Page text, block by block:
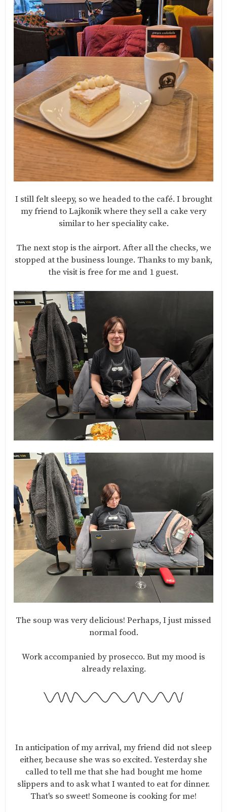
I still felt sleepy, so we headed to the café. I brought
my friend to Lajkonik where they sell a cake very
similar to her speciality cake.
The next stop is the airport. After all the checks, we
stopped at the business lounge. Thanks to my bank,
the visit is free for me and 1 guest.
The soup was very delicious! Perhaps, I just missed
normal food.
Work accompanied by prosecco. But my mood is
already relaxing.
In anticipation of my arrival, my friend did not sleep
either, because she was so excited. Yesterday she
called to tell me that she had bought me home
slippers and to ask what I wanted to eat for dinner.
That's so sweet! Someone is cooking for me!